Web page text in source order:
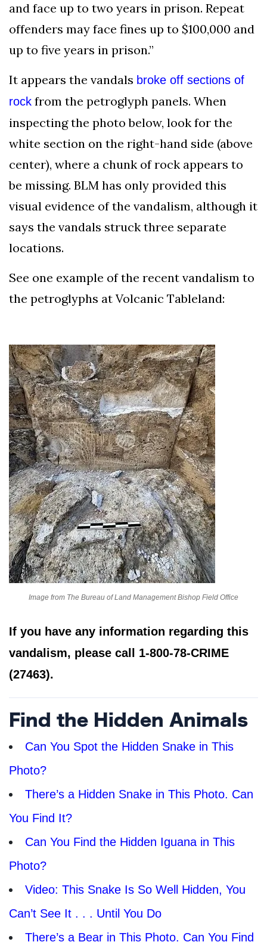
and face up to two years in prison. Repeat
offenders may face fines up to $100,000 and
up to five years in prison.”
It appears the vandals broke off sections of
rock from the petroglyph panels. When
inspecting the photo below, look for the
white section on the right-hand side (above
center), where a chunk of rock appears to
be missing. BLM has only provided this
visual evidence of the vandalism, although it
says the vandals struck three separate
locations.
See one example of the recent vandalism to
the petroglyphs at Volcanic Tableland:
Image from The Bureau of Land Management Bishop Field Office
If you have any information regarding this
vandalism, please call 1-800-78-CRIME
(27463).
Find the Hidden Animals
Can You Spot the Hidden Snake in This
Photo?
There’s a Hidden Snake in This Photo. Can
You Find It?
Can You Find the Hidden Iguana in This
Photo?
Video: This Snake Is So Well Hidden, You
Can’t See It . . . Until You Do
There’s a Bear in This Photo. Can You Find